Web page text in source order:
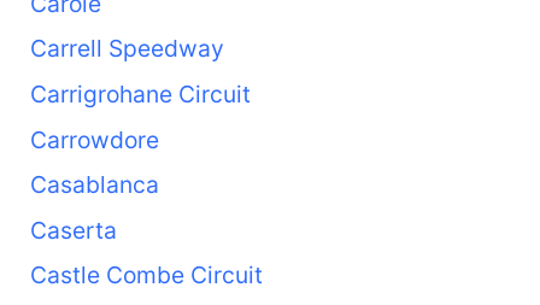
Carrell Speedway
Carrigrohane Circuit
Carrowdore
Casablanca
Caserta
Castle Combe Circuit